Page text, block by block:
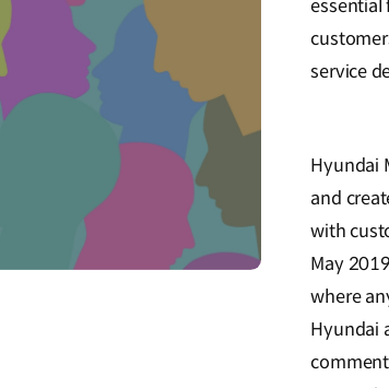
essential
service
Hyundai
and
with
May
where
Hyundai